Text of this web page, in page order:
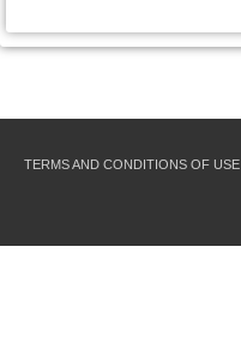
TERMS AND CONDITIONS OF USE